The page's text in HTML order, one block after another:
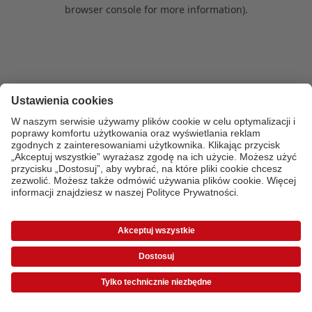
browser console for more information).